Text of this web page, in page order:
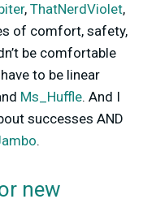
, ThatNerdViolet,
of comfort, safety,
be comfortable
to be linear
Ms_Huffle. And I
successes AND
.
new